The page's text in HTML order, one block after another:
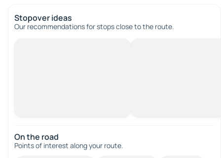
Stopover ideas
Our recommendations for stops close to the route.
On the road
Points of interest along your route.